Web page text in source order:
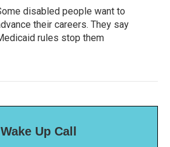
disabled people want to
their careers. They say
rules stop them
Up Call